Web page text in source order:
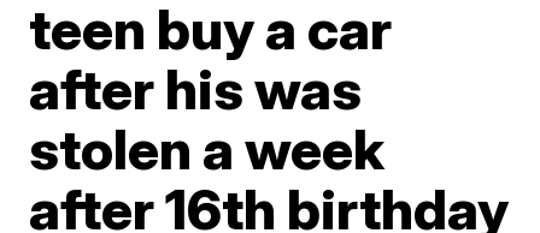
teen buy a car
after his was
stolen a week
after 16th birthday